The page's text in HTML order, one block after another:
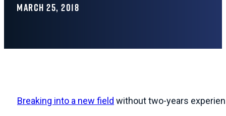
MARCH 25, 2018
Breaking into a new field without two-years